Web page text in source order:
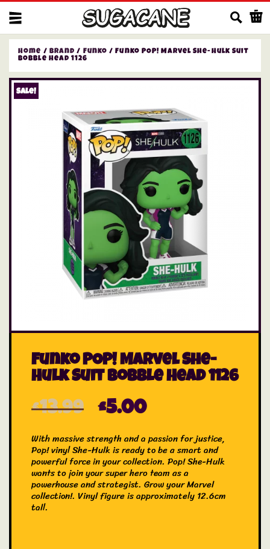
Home / Brand / Funko / Funko POP! Marvel She-Hulk Suit
Bobble Head 1126
Sale!
Funko POP! Marvel She-
Hulk Suit Bobble Head 1126
£13.99 £5.00
With massive strength and a passion for justice,
Pop! vinyl She-Hulk is ready to be a smart and
powerful force in your collection. Pop! She-Hulk
wants to join your super hero team as a
powerhouse and strategist. Grow your Marvel
collection!. Vinyl figure is approximately 12.6cm
tall.